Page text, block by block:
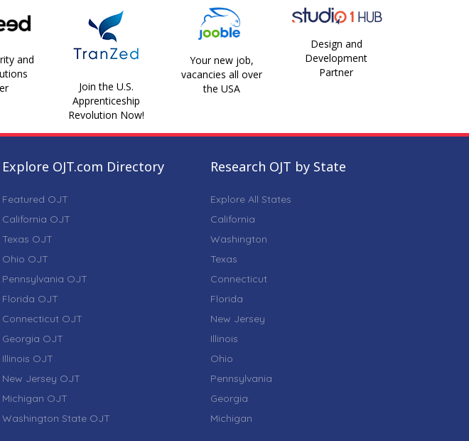
and
Join the U.S.
Apprenticeship
Revolution Now!
Your new job,
vacancies all over
the USA
Design and
Development
Partner
Explore OJT.com Directory
Featured OJT
California OJT
Texas OJT
Ohio OJT
Pennsylvania OJT
Florida OJT
Connecticut OJT
Georgia OJT
Illinois OJT
New Jersey OJT
Michigan OJT
Washington State OJT
Research OJT by State
Explore All States
California
Washington
Texas
Connecticut
Florida
New Jersey
Illinois
Ohio
Pennsylvania
Georgia
Michigan